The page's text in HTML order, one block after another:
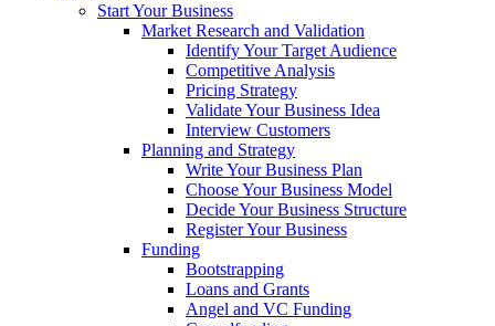
Start Your Business
Market Research and Validation
Identify Your Target Audience
Competitive Analysis
Pricing Strategy
Validate Your Business Idea
Interview Customers
Planning and Strategy
Write Your Business Plan
Choose Your Business Model
Decide Your Business Structure
Register Your Business
Funding
Bootstrapping
Loans and Grants
Angel and VC Funding